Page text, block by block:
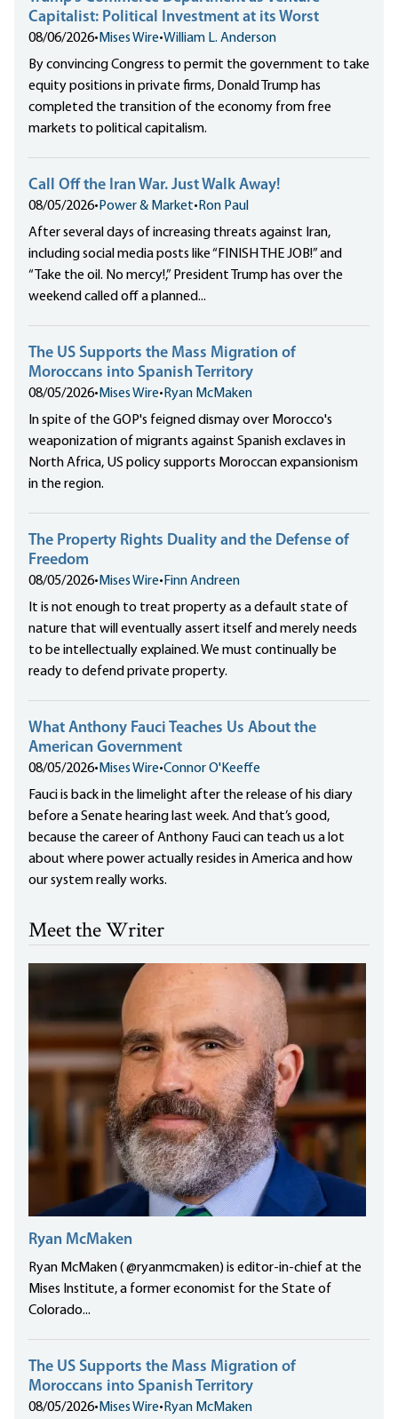
Capitalist: Political Investment at its Worst
08/06/2026• Mises Wire•William L. Anderson
By convincing Congress to permit the government to take
equity positions in private firms, Donald Trump has
completed the transition of the economy from free
markets to political capitalism.
Call Off the Iran War. Just Walk Away!
08/05/2026• Power & Market• Ron Paul
After several days of increasing threats against Iran,
including social media posts like “FINISH THE JOB!” and
“Take the oil. No mercy!,” President Trump has over the
weekend called off a planned...
The US Supports the Mass Migration of
Moroccans into Spanish Territory
08/05/2026• Mises Wire• Ryan McMaken
In spite of the GOP's feigned dismay over Morocco's
weaponization of migrants against Spanish exclaves in
North Africa, US policy supports Moroccan expansionism
in the region.
The Property Rights Duality and the Defense of
Freedom
08/05/2026• Mises Wire• Finn Andreen
It is not enough to treat property as a default state of
nature that will eventually assert itself and merely needs
to be intellectually explained. We must continually be
ready to defend private property.
What Anthony Fauci Teaches Us About the
American Government
08/05/2026• Mises Wire•Connor O'Keeffe
Fauci is back in the limelight after the release of his diary
before a Senate hearing last week. And that’s good,
because the career of Anthony Fauci can teach us a lot
about where power actually resides in America and how
our system really works.
Meet the Writer
Ryan McMaken
Ryan McMaken ( @ryanmcmaken) is editor-in-chief at the
Mises Institute, a former economist for the State of
Colorado...
The US Supports the Mass Migration of
Moroccans into Spanish Territory
08/05/2026• Mises Wire• Ryan McMaken